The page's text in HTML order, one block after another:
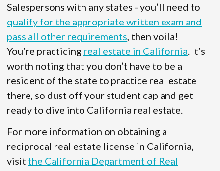
Salespersons with any states - you’ll need to
qualify for the appropriate written exam and
pass all other requirements , then voila!
You’re practicing real estate in California . It’s
worth noting that you don’t have to be a
resident of the state to practice real estate
there, so dust off your student cap and get
ready to dive into California real estate.
For more information on obtaining a
reciprocal real estate license in California,
visit the California Department of Real